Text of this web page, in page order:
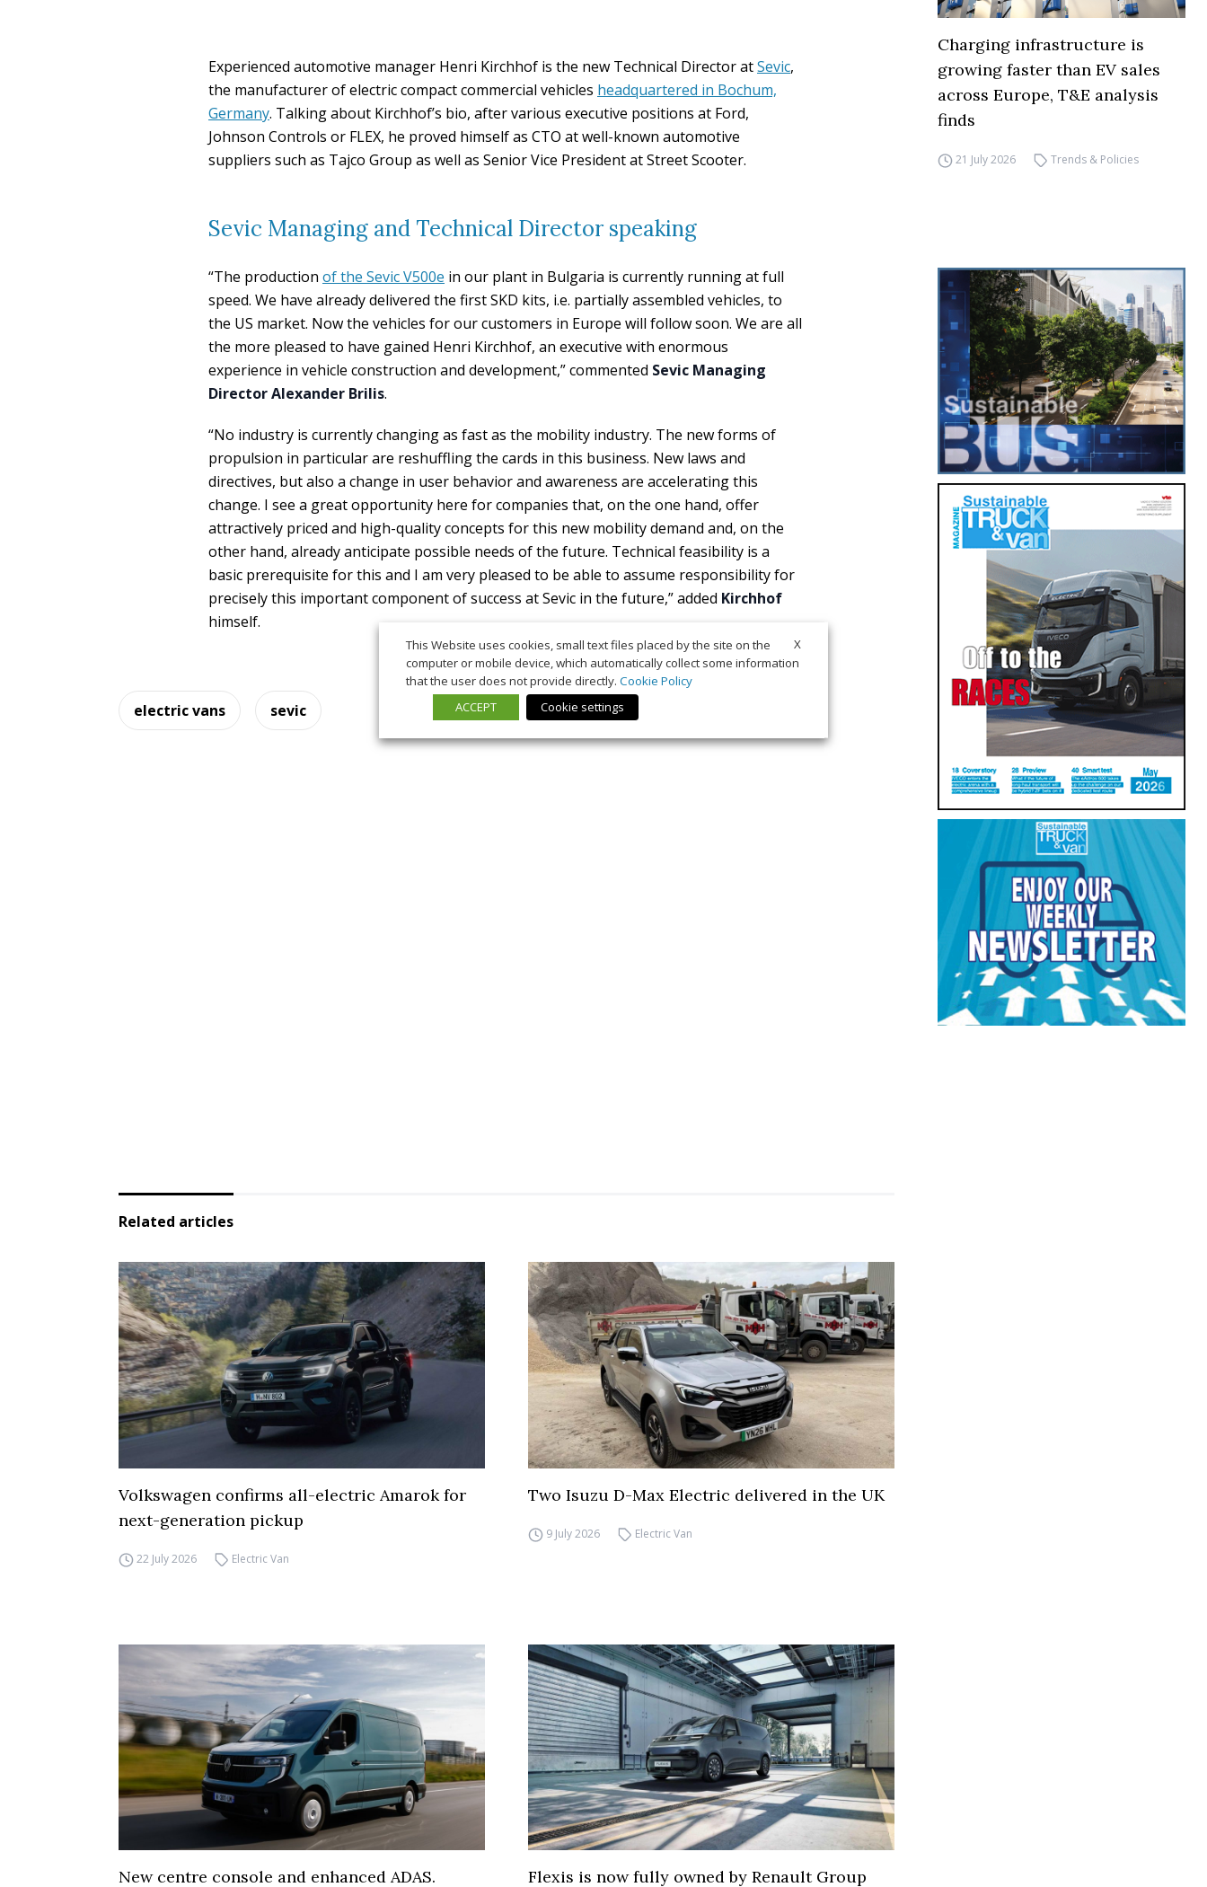
Experienced automotive manager Henri Kirchhof is the new Technical Director atSevic,
the manufacturer of electric compact commercial vehicles headquartered in Bochum,
Germany. Talking about Kirchhof’s bio, after various executive positions at Ford,
Johnson Controls or FLEX, he proved himself as CTO at well-known automotive
suppliers such as Tajco Group as well as Senior Vice President at Street Scooter.
Sevic Managing and Technical Director speaking
“The production of the Sevic V500e in our plant in Bulgaria is currently running at full
speed. We have already delivered the first SKD kits, i.e. partially assembled vehicles, to
the US market. Now the vehicles for our customers in Europe will follow soon. We are all
the more pleased to have gained Henri Kirchhof, an executive with enormous
experience in vehicle construction and development,” commented Sevic Managing
Director Alexander Brilis.
“No industry is currently changing as fast as the mobility industry. The new forms of
propulsion in particular are reshuffling the cards in this business. New laws and
directives, but also a change in user behavior and awareness are accelerating this
change. I see a great opportunity here for companies that, on the one hand, offer
attractively priced and high-quality concepts for this new mobility demand and, on the
other hand, already anticipate possible needs of the future. Technical feasibility is a
basic prerequisite for this and I am very pleased to be able to assume responsibility for
precisely this important component of success at Sevic in the future,” added Kirchhof
himself.
electric vans sevic
Charging infrastructure is
growing faster than EV sales
across Europe, T&E analysis
finds
21 July 2026 Trends & Policies
Related articles
Volkswagen confirms all-electric Amarok for
next-generation pickup
22 July 2026 Electric Van
Two Isuzu D-Max Electric delivered in the UK
9 July 2026 Electric Van
New centre console and enhanced ADAS. Flexis is now fully owned by Renault Group
X
This Website uses cookies, small text files placed by the site on the
computer or mobile device, which automatically collect some information
that the user does not provide directly. Cookie Policy
ACCEPT
Cookie settings